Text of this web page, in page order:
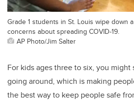
Grade 1 students in St. Louis wipe down
concerns about spreading COVID-19.
AP Photo/Jim Salter
For kids ages three to six, you might
going around, which is making
the best way to keep people safe